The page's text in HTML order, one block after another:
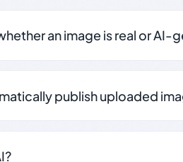
an image is real or AI-
publish uploaded